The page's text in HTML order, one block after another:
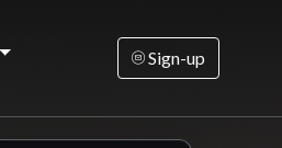
Sign-up